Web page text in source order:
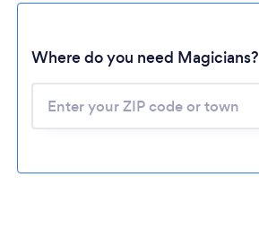
Where do you need Magicians?